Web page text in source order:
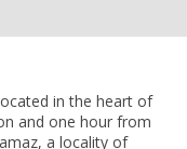
in the heart of
and one hour from
a locality of